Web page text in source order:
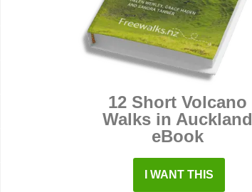
12 Short Volcano
Walks in Auckland
eBook
I WANT THIS